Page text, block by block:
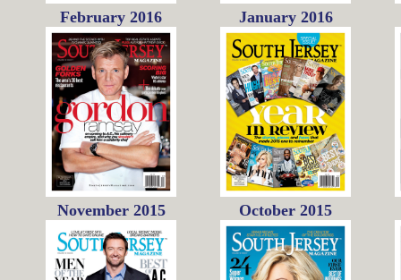
February 2016 January 2016
November 2015 October 2015